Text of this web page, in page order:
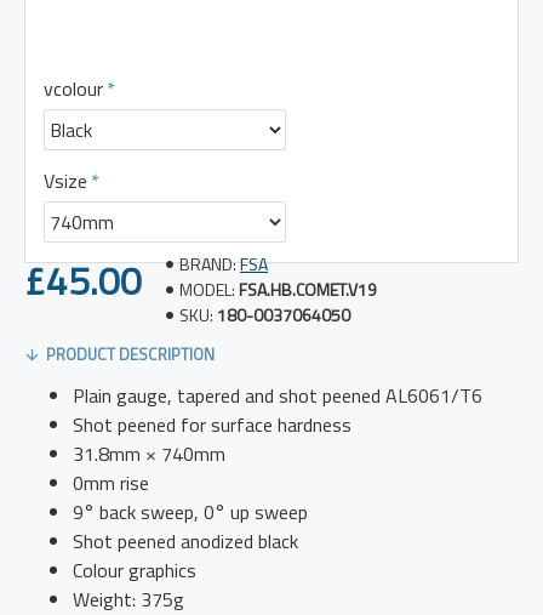
£45.00 BRAND:FSA
MODEL:FSA.HB.COMET.V19
SKU: 180-0037064050
vcolour
Vsize
PRODUCT DESCRIPTION
Plain gauge, tapered and shot peened AL6061/T6
Shot peened for surface hardness
31.8mm × 740mm
0mm rise
9° back sweep, 0° up sweep
Shot peened anodized black
Colour graphics
Weight: 375g